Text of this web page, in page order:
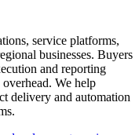
service platforms,
businesses. Buyers
and reporting
We help
delivery and automation